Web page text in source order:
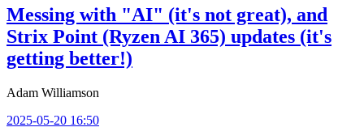
Messing with "AI" (it's not great), and
Strix Point (Ryzen AI 365) updates (it's
getting better!)
Adam Williamson
2025-05-20 16:50